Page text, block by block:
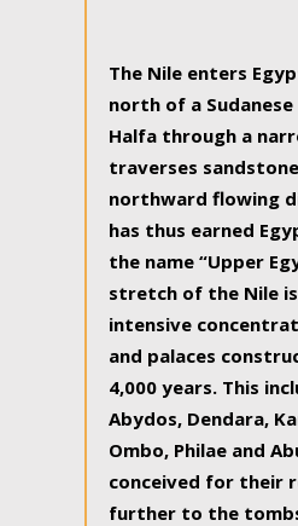
The Nile enters
north of a
Halfa through a
traverses
northward flowing
has thus earned
the name “Upper
stretch of the Nile
intensive
and palaces
4,000 years. This
Abydos, Dendara,
Ombo, Philae and
conceived for their
further to the